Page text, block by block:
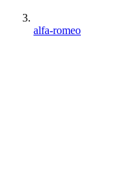
alfa-romeo